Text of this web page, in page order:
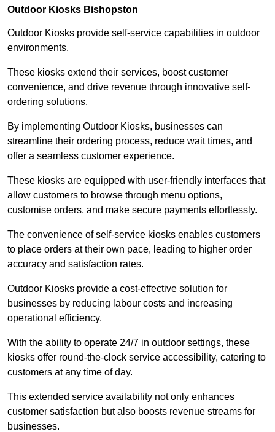
Outdoor Kiosks Bishopston
Outdoor Kiosks provide self-service capabilities in outdoor
environments.
These kiosks extend their services, boost customer
convenience, and drive revenue through innovative self-
ordering solutions.
By implementing Outdoor Kiosks, businesses can
streamline their ordering process, reduce wait times, and
offer a seamless customer experience.
These kiosks are equipped with user-friendly interfaces that
allow customers to browse through menu options,
customise orders, and make secure payments effortlessly.
The convenience of self-service kiosks enables customers
to place orders at their own pace, leading to higher order
accuracy and satisfaction rates.
Outdoor Kiosks provide a cost-effective solution for
businesses by reducing labour costs and increasing
operational efficiency.
With the ability to operate 24/7 in outdoor settings, these
kiosks offer round-the-clock service accessibility, catering to
customers at any time of day.
This extended service availability not only enhances
customer satisfaction but also boosts revenue streams for
businesses.